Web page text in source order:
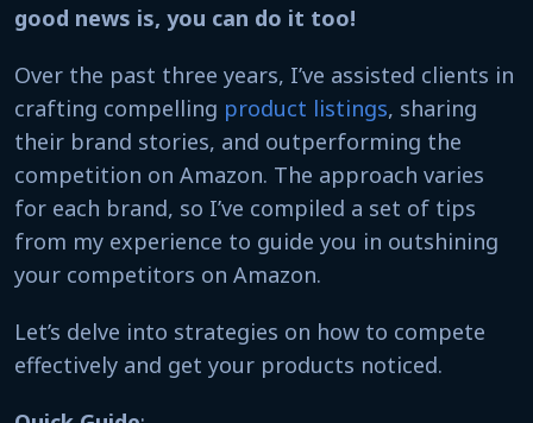
good news is, you can do it too!
Over the past three years, I’ve assisted clients in
crafting compelling product listings, sharing
their brand stories, and outperforming the
competition on Amazon. The approach varies
for each brand, so I’ve compiled a set of tips
from my experience to guide you in outshining
your competitors on Amazon.
Let’s delve into strategies on how to compete
effectively and get your products noticed.